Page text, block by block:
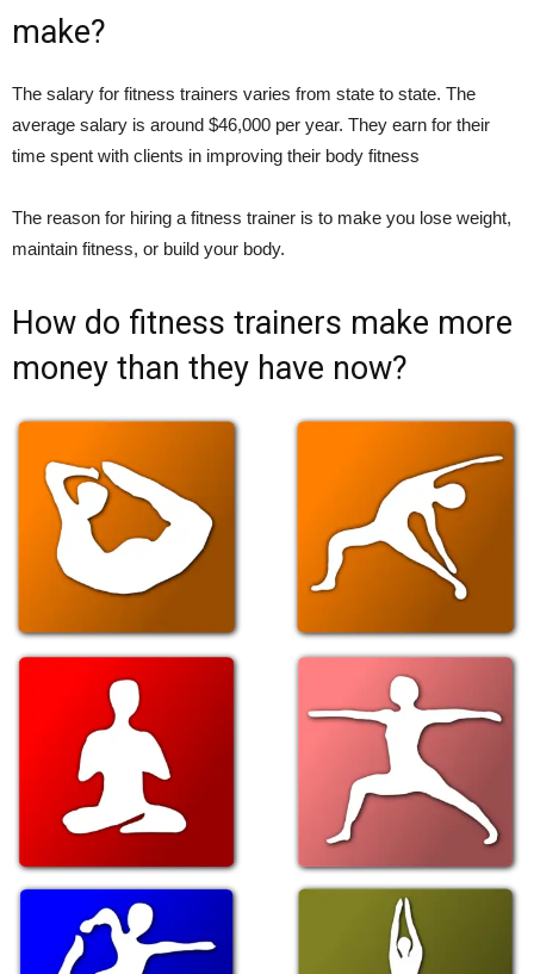
make?
The salary for fitness trainers varies from state to state. The
average salary is around $46,000 per year. They earn for their
time spent with clients in improving their body fitness
The reason for hiring a fitness trainer is to make you lose weight,
maintain fitness, or build your body.
How do fitness trainers make more
money than they have now?